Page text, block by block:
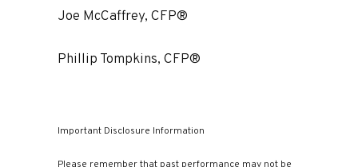
Joe McCaffrey, CFP®
Phillip Tompkins, CFP®
Important Disclosure Information
Please remember that past performance may not be